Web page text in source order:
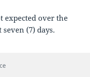
expected over the
(7) days.